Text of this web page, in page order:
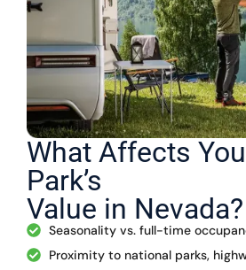
What Affects
Park’s
Value in Nevada?
Seasonality vs. full-time
Proximity to national parks,